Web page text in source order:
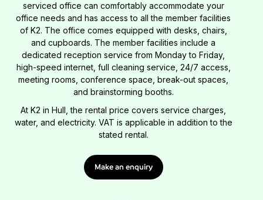
serviced office can comfortably accommodate your
office needs and has access to all the member facilities
of K2. The office comes equipped with desks, chairs,
and cupboards. The member facilities include a
dedicated reception service from Monday to Friday,
high-speed internet, full cleaning service, 24/7 access,
meeting rooms, conference space, break-out spaces,
and brainstorming booths.
At K2 in Hull, the rental price covers service charges,
water, and electricity. VAT is applicable in addition to the
stated rental.
Make an enquiry